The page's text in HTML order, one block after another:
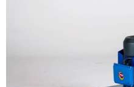
It is a long
reader will be